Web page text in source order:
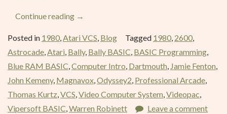
Continue reading “BASIC
–
April
1980”
→
Posted in 1980,Atari VCS, Blog Tagged 1980, 2600,
Astrocade,Atari, Bally, Bally BASIC, BASIC Programming,
Blue RAM BASIC,Computer Intro, Dartmouth, Jamie Fenton,
John Kemeny, Magnavox,Odyssey2, Professional Arcade,
Thomas Kurtz,VCS,Video Computer System,Videopac,
Vipersoft BASIC,Warren Robinett Leave a comment